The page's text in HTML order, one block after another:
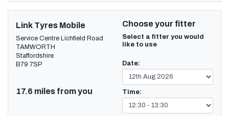
Link Tyres Mobile
Service Centre Lichfield Road
TAMWORTH
Staffordshire
B79 7SP
17.6 miles from you
Choose your fitter
Select a fitter you would
like to use
Date:
Time: